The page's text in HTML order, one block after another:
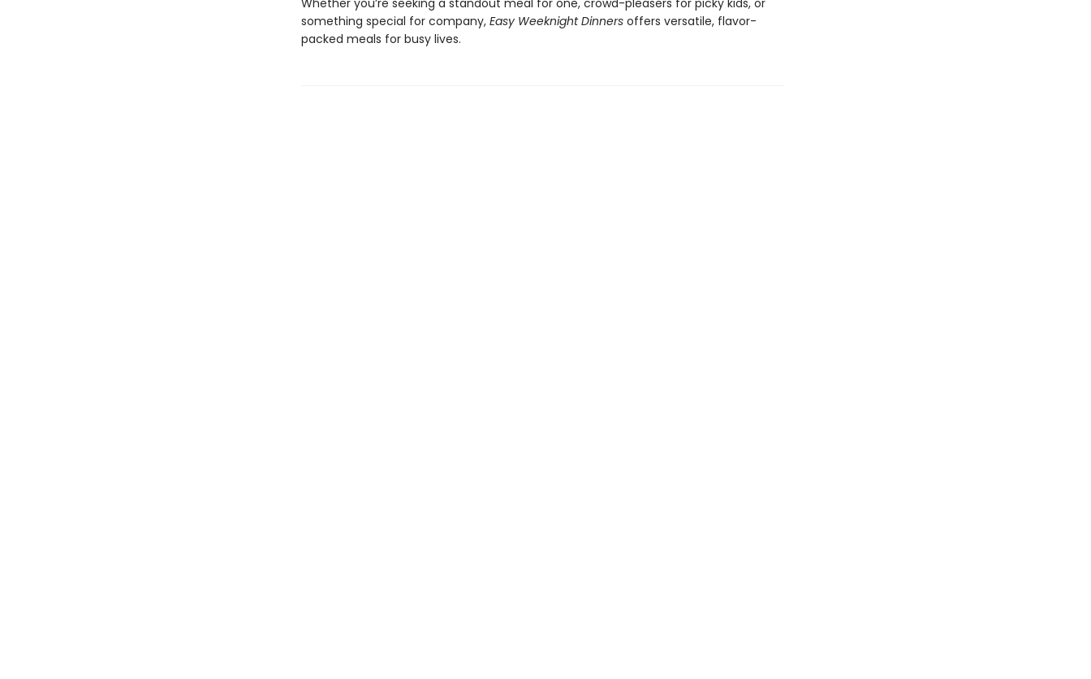
Whether you’re seeking a standout meal for one, crowd-pleasers for picky kids, or
something special for company, Easy Weeknight Dinnersoffers versatile, flavor-
packed meals for busy lives.